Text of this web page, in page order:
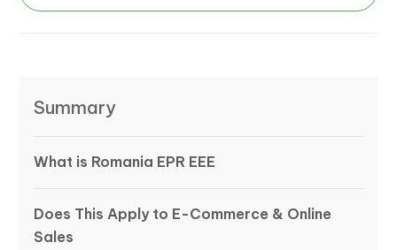
Summary
What is Romania EPR EEE
Does This Apply to E-Commerce & Online
Sales